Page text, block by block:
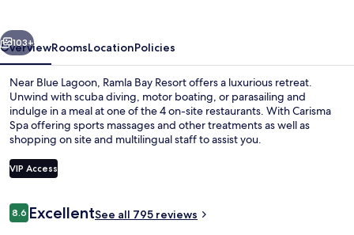
2 indoor pools, seasonal outdoor
Next
103+
OverviewRoomsLocationPolicies
Near Blue Lagoon, Ramla Bay Resort offers a luxurious retreat.
Unwind with scuba diving, motor boating, or parasailing and
indulge in a meal at one of the 4 on-site restaurants. With Carisma
Spa offering sports massages and other treatments as well as
shopping on site and multilingual staff to assist you.
VIP Access
Reviews
8.68.6 out of 10
ExcellentSee all 795 reviews